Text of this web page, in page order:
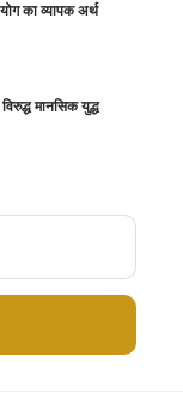
का व्यापक अर्थ
मानसिक युद्ध